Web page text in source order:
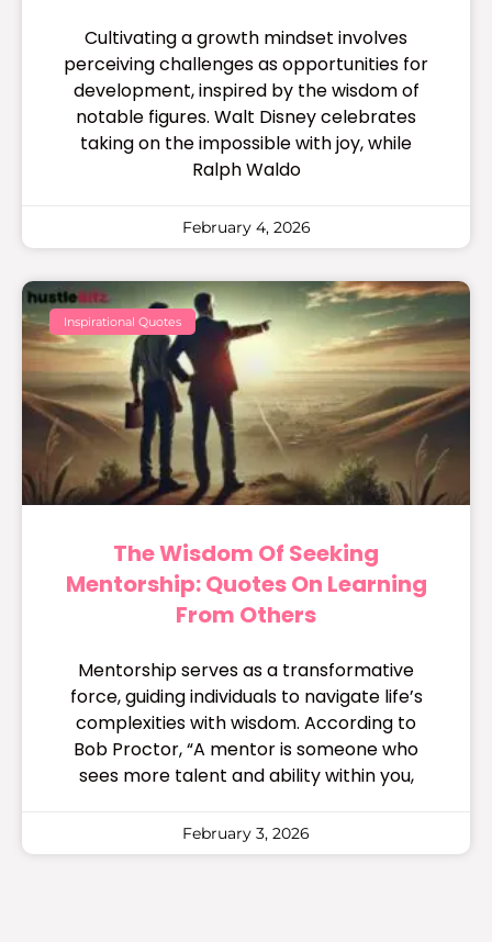
Cultivating a growth mindset involves
perceiving challenges as opportunities for
development, inspired by the wisdom of
notable figures. Walt Disney celebrates
taking on the impossible with joy, while
Ralph Waldo
February 4, 2026
Inspirational Quotes
The Wisdom Of Seeking
Mentorship: Quotes On Learning
From Others
Mentorship serves as a transformative
force, guiding individuals to navigate life’s
complexities with wisdom. According to
Bob Proctor, “A mentor is someone who
sees more talent and ability within you,
February 3, 2026